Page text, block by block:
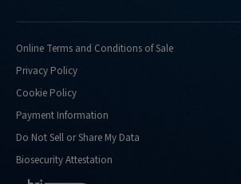
Online Terms and Conditions of Sale
Privacy Policy
Cookie Policy
Payment Information
Do Not Sell or Share My Data
Biosecurity Attestation